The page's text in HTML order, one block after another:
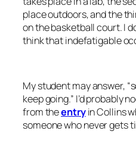
place outdoors, and the
on the basketball court. I
think thatindefatigable
My student may answer,
keep going.” I’d probably
from theentryin Collins
someone who never gets